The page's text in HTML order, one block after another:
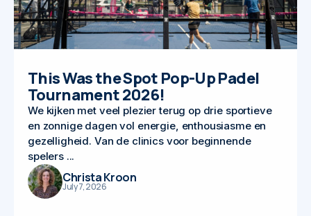
This Was the Spot Pop-Up Padel
Tournament 2026!
We kijken met veel plezier terug op drie sportieve
en zonnige dagen vol energie, enthousiasme en
gezelligheid. Van de clinics voor beginnende
spelers ...
Christa Kroon
July 7, 2026